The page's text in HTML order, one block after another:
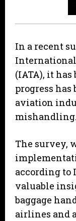
In a recent
(IATA), it
progress has
aviation
mishandling.
The survey,
according to
valuable
baggage
airlines and